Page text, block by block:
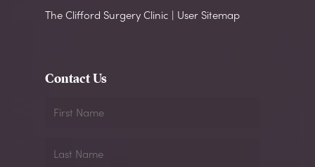
The Clifford Surgery Clinic | User Sitemap
Contact Us
Name
Name